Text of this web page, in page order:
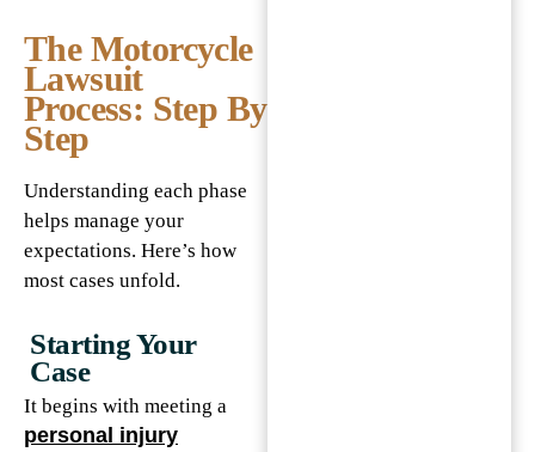
The Motorcycle
Lawsuit
Process: Step By
Step
Understanding each phase
helps manage your
expectations. Here’s how
most cases unfold.
Starting Your
Case
It begins with meeting a
personal injury